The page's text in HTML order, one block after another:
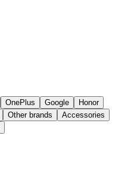
OnePlus Google
Honor
Other brands
Accessories